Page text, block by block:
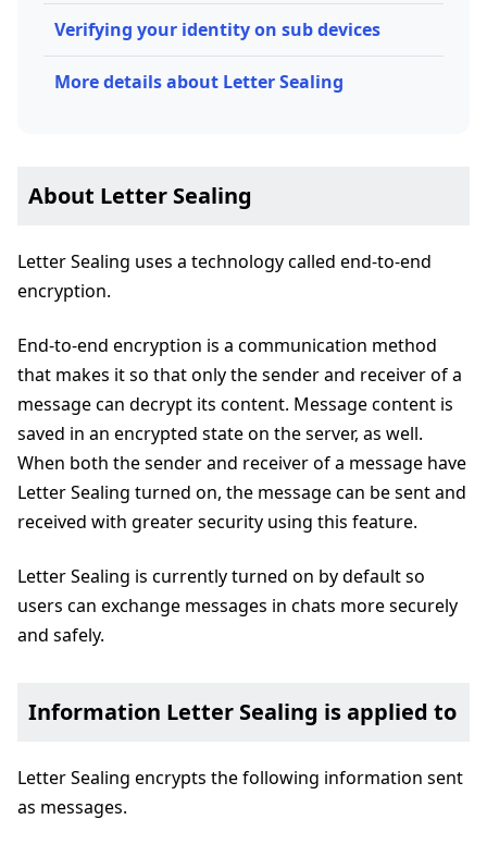
Verifying your identity on sub devices
More details about Letter Sealing
About Letter Sealing
Letter Sealing uses a technology called end-to-end
encryption.
End-to-end encryption is a communication method
that makes it so that only the sender and receiver of a
message can decrypt its content. Message content is
saved in an encrypted state on the server, as well.
When both the sender and receiver of a message have
Letter Sealing turned on, the message can be sent and
received with greater security using this feature.
Letter Sealing is currently turned on by default so
users can exchange messages in chats more securely
and safely.
Information Letter Sealing is applied to
Letter Sealing encrypts the following information sent
as messages.